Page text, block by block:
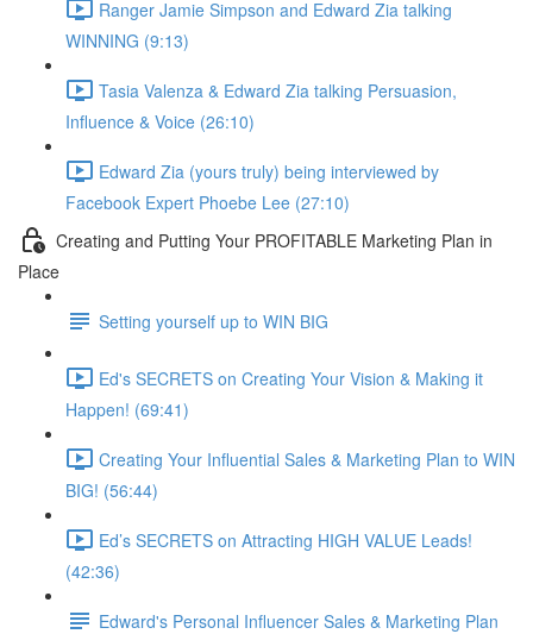
Ranger Jamie Simpson and Edward Zia talking
WINNING (9:13)
Tasia Valenza & Edward Zia talking Persuasion,
Influence & Voice (26:10)
Edward Zia (yours truly) being interviewed by
Facebook Expert Phoebe Lee (27:10)
Creating and Putting Your PROFITABLE Marketing Plan in
Place
Setting yourself up to WIN BIG
Ed's SECRETS on Creating Your Vision & Making it
Happen! (69:41)
Creating Your Influential Sales & Marketing Plan to WIN
BIG! (56:44)
Ed’s SECRETS on Attracting HIGH VALUE Leads!
(42:36)
Edward's Personal Influencer Sales & Marketing Plan